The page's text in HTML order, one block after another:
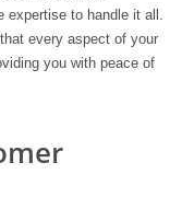
to handle it all.
every aspect of your
you with peace of